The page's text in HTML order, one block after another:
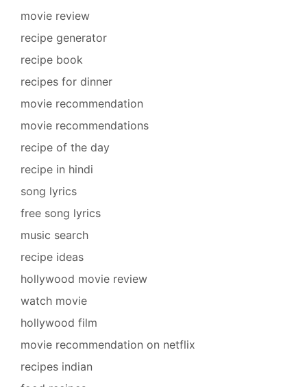
movie review
recipe generator
recipe book
recipes for dinner
movie recommendation
movie recommendations
recipe of the day
recipe in hindi
song lyrics
free song lyrics
music search
recipe ideas
hollywood movie review
watch movie
hollywood film
movie recommendation on netflix
recipes indian